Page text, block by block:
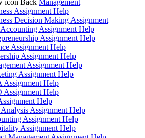
Back Management
Assignment Help
Decision Making Assignment
Assignment Help
Assignment Help
Assignment Help
Assignment Help
Assignment Help
Assignment Help
Assignment Help
Assignment Help
Help
Assignment Help
Assignment Help
Assignment Help